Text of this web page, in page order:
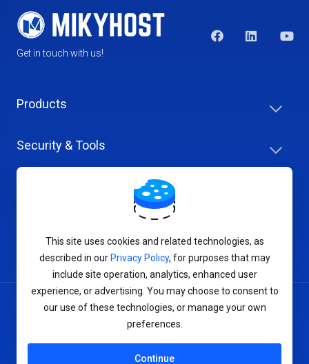
Get in touch with us!
Products
Security & Tools
Terms of Service
This site uses cookies and related technologies, as
described in our Privacy Policy, for purposes that may
include site operation, analytics, enhanced user
experience, or advertising. You may choose to consent to
our use of these technologies, or manage your own
preferences.
Continue